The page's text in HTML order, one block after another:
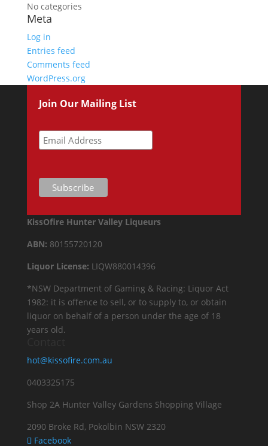
No categories
Meta
Log in
Entries feed
Comments feed
WordPress.org
Join Our Mailing List
KissOfire Hunter Valley Liqueurs
ABN: 80155720120
Liquor License: LIQW880014396
*NSW Department of Gaming & Racing: Liquor Act
1982: it is offence to sell, or to supply to, or obtain
liquor on behalf of a person under the age of 18
years old.
hot@kissofire.com.au
0403325175
Shop 2A Hunter Valley Gardens Shopping Village
2090 Broke Rd, Pokolbin NSW 2320
Facebook